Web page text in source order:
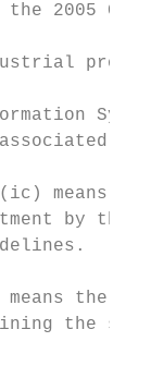
2005
means
by the
the
the